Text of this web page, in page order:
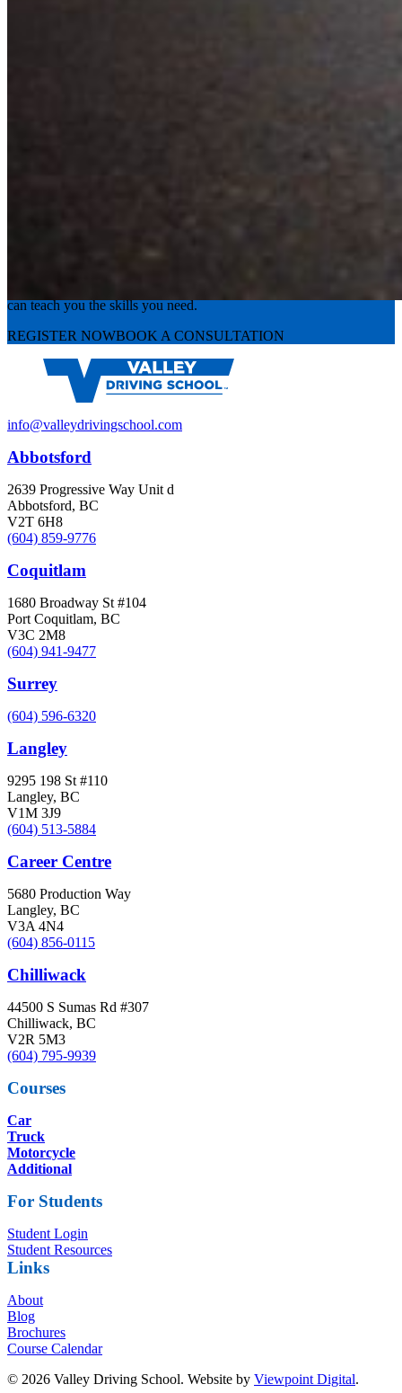
Experience the road with confidence
can teach you the skills you need.
REGISTER NOWBOOK A CONSULTATION
info@valleydrivingschool.com
Abbotsford
2639 Progressive Way Unit d
Abbotsford, BC
V2T 6H8
(604) 859-9776
Coquitlam
1680 Broadway St #104
Port Coquitlam, BC
V3C 2M8
(604) 941-9477
Surrey
(604) 596-6320
Langley
9295 198 St #110
Langley, BC
V1M 3J9
(604) 513-5884
Career Centre
5680 Production Way
Langley, BC
V3A 4N4
(604) 856-0115
Chilliwack
44500 S Sumas Rd #307
Chilliwack, BC
V2R 5M3
(604) 795-9939
Courses
Car
Truck
Motorcycle
Additional
For Students
Student Login
Student Resources
Links
About
Blog
Brochures
Course Calendar
© 2026 Valley Driving School. Website by Viewpoint Digital.